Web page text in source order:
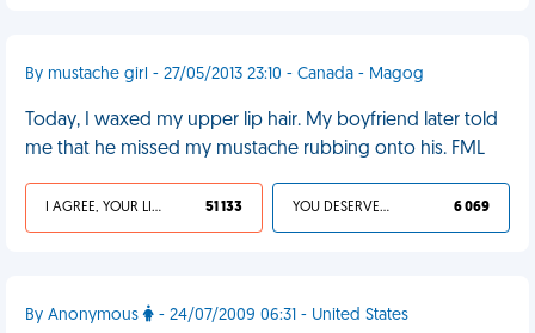
By mustache girl - 27/05/2013 23:10 - Canada - Magog
Today, I waxed my upper lip hair. My boyfriend later told
me that he missed my mustache rubbing onto his. FML
I AGREE, YOUR LIFE SUCKS 51 133 YOU DESERVED IT 6 069
By Anonymous - 24/07/2009 06:31 - United States